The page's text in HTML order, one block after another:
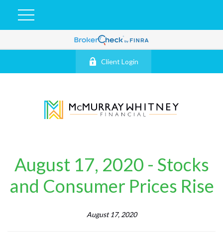
Client Login
August 17, 2020 - Stocks
and Consumer Prices Rise
August 17, 2020